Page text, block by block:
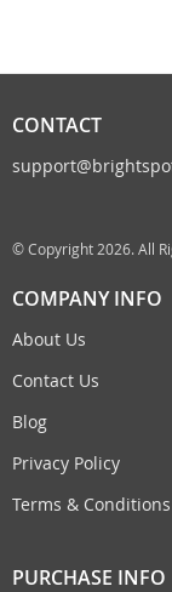
CONTACT
© Copyright 2026. All
COMPANY INFO
About Us
Contact Us
Blog
Privacy Policy
Terms & Conditions
PURCHASE INFO